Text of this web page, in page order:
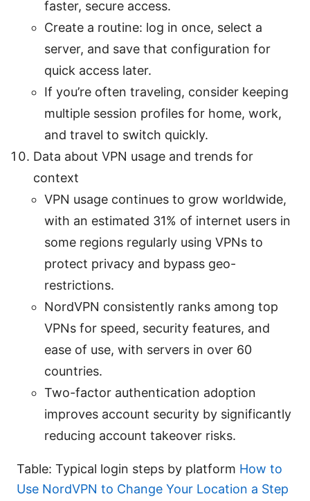
faster, secure access.
Create a routine: log in once, select a
server, and save that configuration for
quick access later.
If you’re often traveling, consider keeping
multiple session profiles for home, work,
and travel to switch quickly.
Data about VPN usage and trends for
context
VPN usage continues to grow worldwide,
with an estimated 31% of internet users in
some regions regularly using VPNs to
protect privacy and bypass geo-
restrictions.
NordVPN consistently ranks among top
VPNs for speed, security features, and
ease of use, with servers in over 60
countries.
Two-factor authentication adoption
improves account security by significantly
reducing account takeover risks.
Table: Typical login steps by platform How to
Use NordVPN to Change Your Location a Step